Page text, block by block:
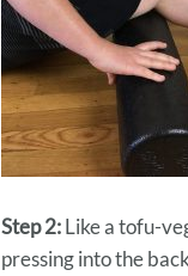
Step 2:Like a tofu-
pressing into the